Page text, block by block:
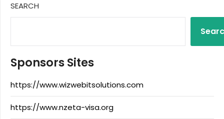
SEARCH
Sponsors Sites
https://www.wizwebitsolutions.com
https://www.nzeta-visa.org